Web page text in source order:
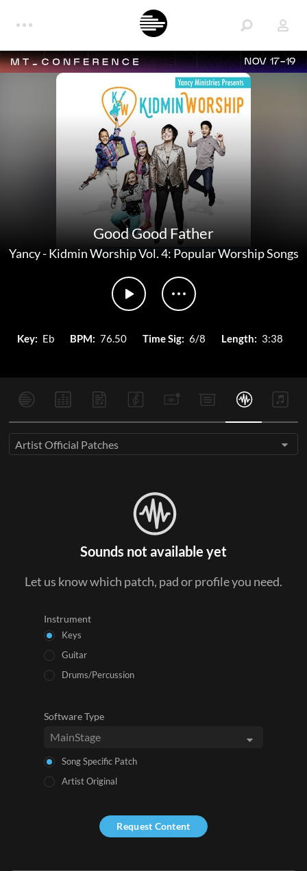
NOV 17-19
Good Good Father
Yancy-Kidmin Worship Vol. 4: Popular Worship Songs
Key: Eb BPM: 76.50 Time Sig: 6/8 Length: 3:38
Artist Official Patches
Sounds not available yet
Let us know which patch, pad or profile you need.
Instrument
Keys
Guitar
Drums/Percussion
Software Type
Song Specific Patch
Artist Original
Request Content